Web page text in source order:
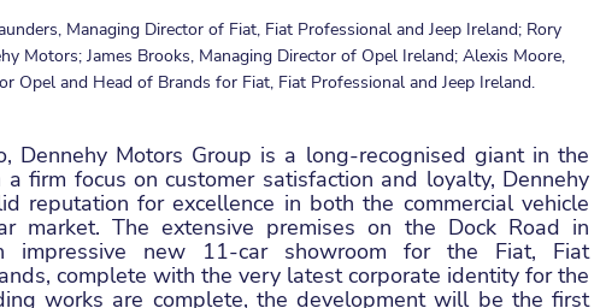
Managing Director of Fiat, Fiat Professional and Jeep Ireland; Rory
Motors; James Brooks, Managing Director of Opel Ireland; Alexis Moore,
Opel and Head of Brands for Fiat, Fiat Professional and Jeep Ireland.
Dennehy Motors Group is a long-recognised giant in the
firm focus on customer satisfaction and loyalty, Dennehy
reputation for excellence in both the commercial vehicle
market. The extensive premises on the Dock Road in
impressive new 11-car showroom for the Fiat, Fiat
complete with the very latest corporate identity for the
works are complete, the development will be the first